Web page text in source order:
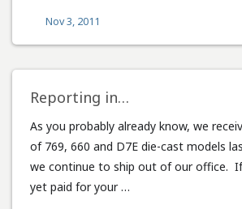
Nov 3, 2011
Reporting in…
As you probably already know, we
of 769, 660 and D7E die-cast models
we continue to ship out of our office.
yet paid for your …